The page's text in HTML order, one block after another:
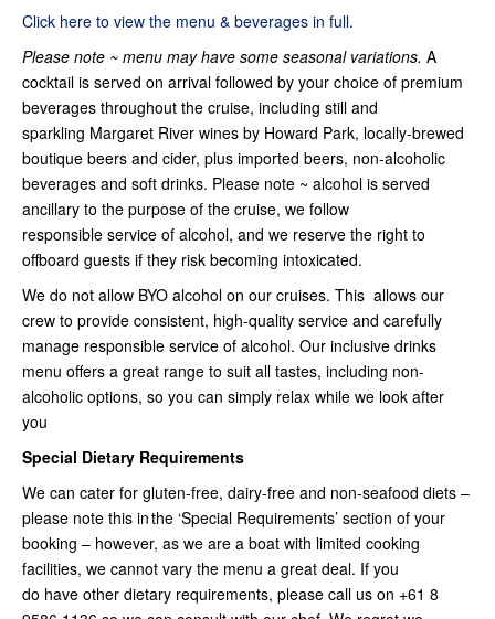
Click here to view the menu & beverages in full.
Please note ~ menu may have some seasonal variations. A
cocktail is served on arrival followed by your choice of premium
beverages throughout the cruise, including still and
sparkling Margaret River wines by Howard Park, locally-brewed
boutique beers and cider, plus imported beers, non-alcoholic
beverages and soft drinks. Please note ~ alcohol is served
ancillary to the purpose of the cruise, we follow
responsible service of alcohol, and we reserve the right to
offboard guests if they risk becoming intoxicated.
We do not allow BYO alcohol on our cruises. This allows our
crew to provide consistent, high-quality service and carefully
manage responsible service of alcohol. Our inclusive drinks
menu offers a great range to suit all tastes, including non-
alcoholic options, so you can simply relax while we look after
you
Special Dietary Requirements
We can cater for gluten-free, dairy-free and non-seafood diets –
please note this in the ‘Special Requirements’ section of your
booking – however, as we are a boat with limited cooking
facilities, we cannot vary the menu a great deal. If you
do have other dietary requirements, please call us on +61 8